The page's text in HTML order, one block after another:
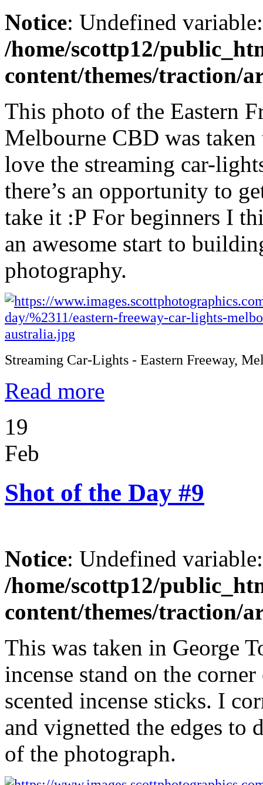
Notice: Undefined
/home/scottp12/
content/themes/traction/
This photo of the Eastern
Melbourne CBD was
love the streaming car-
there’s an opportunity to
take it :P For beginners I
an awesome start to
photography.
Streaming Car-Lights - Eastern Freeway,
Read more
19
Feb
Shot of the Day #9
Notice: Undefined
/home/scottp12/
content/themes/traction/
This was taken in George
incense stand on the
scented incense sticks. I
and vignetted the edges to
of the photograph.